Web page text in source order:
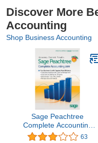
Discover More
Accounting
Shop Business Accounting
Sage Peachtree
Complete Accounting
2011 [OLD VERSION]
63